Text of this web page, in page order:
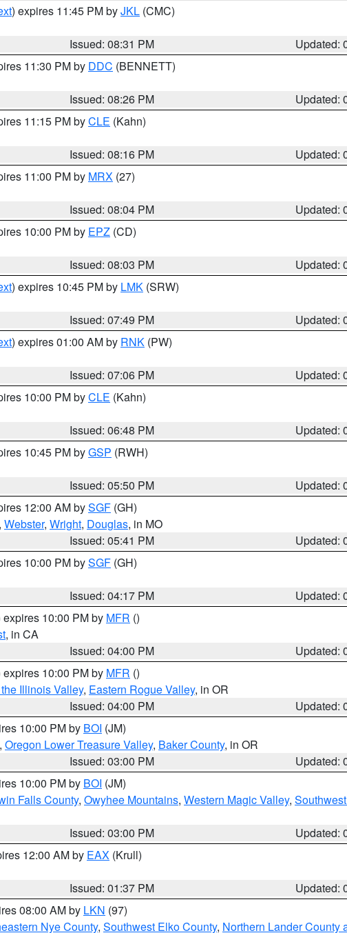
) expires 11:45 PM byJKL (CMC)
Issued: 08:31 PM
Updated:
11:30 PM by DDC (BENNETT)
Issued: 08:26 PM
Updated:
11:15 PM byCLE (Kahn)
Issued: 08:16 PM
Updated:
11:00 PM by MRX (27)
Issued: 08:04 PM
Updated:
10:00 PM by EPZ (CD)
Issued: 08:03 PM
Updated:
) expires 10:45 PM by LMK (SRW)
Issued: 07:49 PM
Updated:
) expires 01:00 AM by RNK (PW)
Issued: 07:06 PM
Updated:
10:00 PM byCLE (Kahn)
Issued: 06:48 PM
Updated:
10:45 PM byGSP (RWH)
Issued: 05:50 PM
Updated:
12:00 AM bySGF (GH)
, Webster, Wright, Douglas, in MO
Issued: 05:41 PM
Updated:
10:00 PM bySGF (GH)
Issued: 04:17 PM
Updated:
expires 10:00 PM by MFR ()
, in CA
Issued: 04:00 PM
Updated:
expires 10:00 PM by MFR ()
Illinois Valley, Eastern Rogue Valley, in OR
Issued: 04:00 PM
Updated:
10:00 PM by BOI (JM)
, Oregon Lower Treasure Valley, Baker County, in OR
Issued: 03:00 PM
Updated:
10:00 PM by BOI (JM)
Falls County, Owyhee Mountains, Western Magic Valley,
Issued: 03:00 PM
Updated:
12:00 AM by EAX (Krull)
Issued: 01:37 PM
Updated:
08:00 AM by LKN (97)
Nye County, Southwest Elko County, Northern Lander County